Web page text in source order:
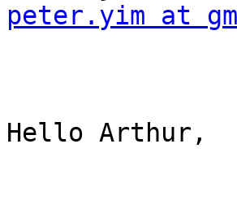
peter.yim at
Hello Arthur,